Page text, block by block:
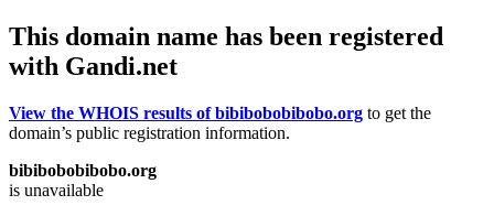
This domain name has been registered
with Gandi.net
View the WHOIS results of bibibobobibobo.org to get the
domain’s public registration information.
bibibobobibobo.org
is unavailable